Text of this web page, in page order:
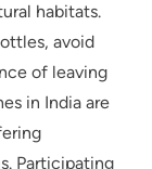
habitats.
avoid
of leaving
in India are
Participating